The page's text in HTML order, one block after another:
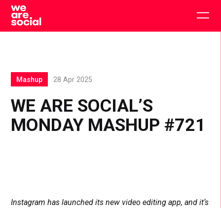
Skip
content
WE ARE SOCIAL’S
MONDAY MASHUP #721
Mashup 28 Apr 2025
Instagram has launched its new video editing app, and it‘s